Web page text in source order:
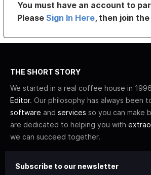
You must have an account to
PleaseSign In Here, then join
THE SHORT STORY
We started in a real coffee house in
Editor. Our philosophy has always been
software and services so you can make
are dedicated to helping you with
we can succeed together.
Subscribe to our newsletter